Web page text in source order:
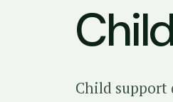
Child support